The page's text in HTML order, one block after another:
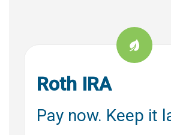
Roth IRA
Pay now. Keep it